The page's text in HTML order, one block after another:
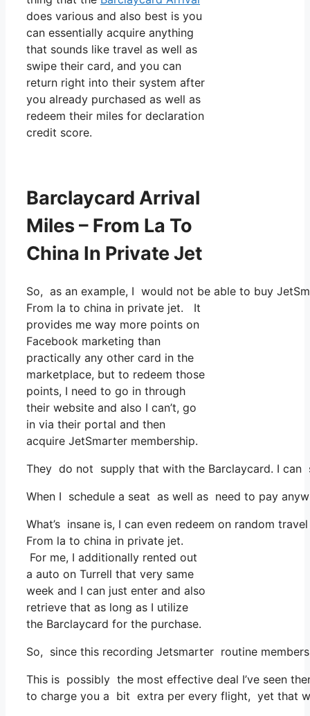
does various and also best is you
can essentially acquire anything
that sounds like travel as well as
swipe their card, and you can
return right into their system after
you already purchased as well as
redeem their miles for declaration
credit score.
Barclaycard Arrival
Miles – From La To
China In Private Jet
So, as an example, I would not be able to buy
From la to china in private jet. It
provides me way more points on
Facebook marketing than
practically any other card in the
marketplace, but to redeem those
points, I need to go in through
their website and also I can’t, go
in via their portal and then
acquire JetSmarter membership.
They do not supply that with the Barclaycard. I
When I schedule a seat as well as need to pay
What’s insane is, I can even redeem on random
From la to china in private jet.
For me, I additionally rented out
a auto on Turrell that very same
week and I can just enter and also
retrieve that as long as I utilize
the Barclaycard for the purchase.
So, since this recording Jetsmarter routine
This is possibly the most effective deal I’ve seen
to charge you a bit extra per every flight, yet that